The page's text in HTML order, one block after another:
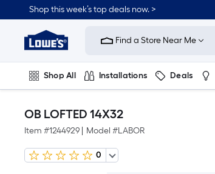
Shop this week’s top deals now. >
Link
Home
Improvement
Home
Page
Find a Store Near Me
Shop All Installations Deals
OB LOFTED 14X32
Item #1244929 Model #LABOR
0